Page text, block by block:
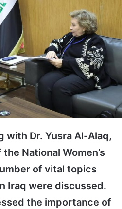
with Dr. Yusra Al-Alaq,
National Women’s
of vital topics
Iraq were discussed.
the importance of